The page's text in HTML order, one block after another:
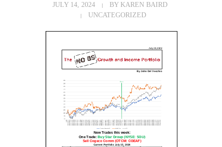
JULY 14, 2024 BY KAREN BAIRD
UNCATEGORIZED